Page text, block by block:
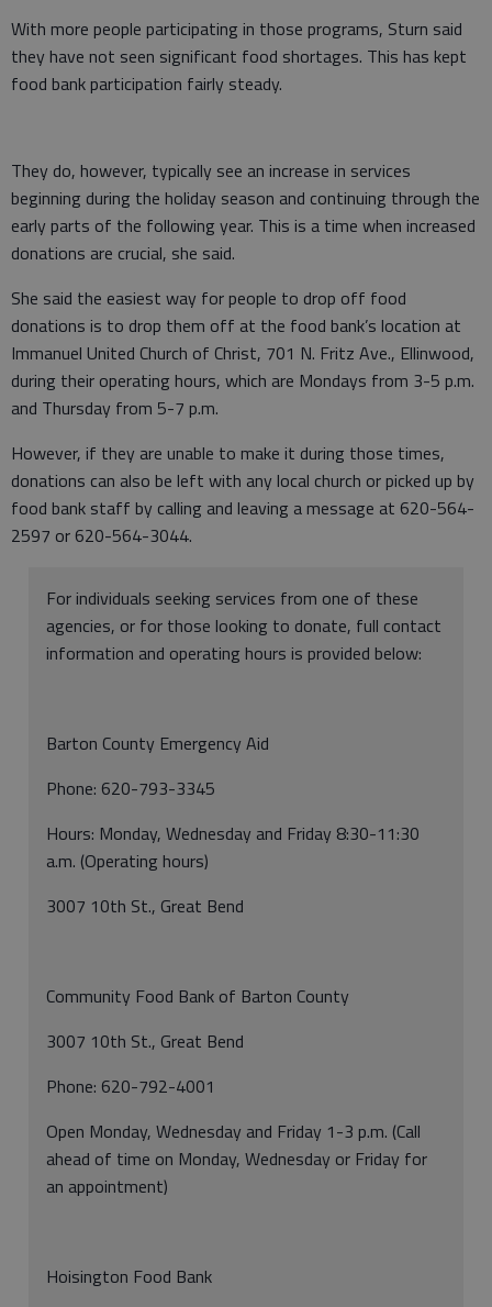
With more people participating in those programs, Sturn said
they have not seen significant food shortages. This has kept
food bank participation fairly steady.
They do, however, typically see an increase in services
beginning during the holiday season and continuing through the
early parts of the following year. This is a time when increased
donations are crucial, she said.
She said the easiest way for people to drop off food
donations is to drop them off at the food bank’s location at
Immanuel United Church of Christ, 701 N. Fritz Ave., Ellinwood,
during their operating hours, which are Mondays from 3-5 p.m.
and Thursday from 5-7 p.m.
However, if they are unable to make it during those times,
donations can also be left with any local church or picked up by
food bank staff by calling and leaving a message at 620-564-
2597 or 620-564-3044.
For individuals seeking services from one of these
agencies, or for those looking to donate, full contact
information and operating hours is provided below:
Barton County Emergency Aid
Phone: 620-793-3345
Hours: Monday, Wednesday and Friday 8:30-11:30
a.m. (Operating hours)
3007 10th St., Great Bend
Community Food Bank of Barton County
3007 10th St., Great Bend
Phone: 620-792-4001
Open Monday, Wednesday and Friday 1-3 p.m. (Call
ahead of time on Monday, Wednesday or Friday for
an appointment)
Hoisington Food Bank